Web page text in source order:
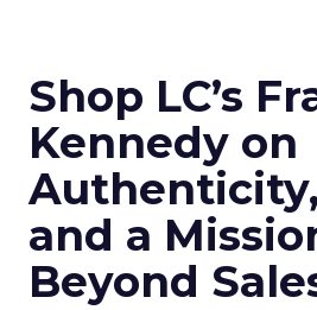
Shop LC’s
Kennedy on
and a
Beyond